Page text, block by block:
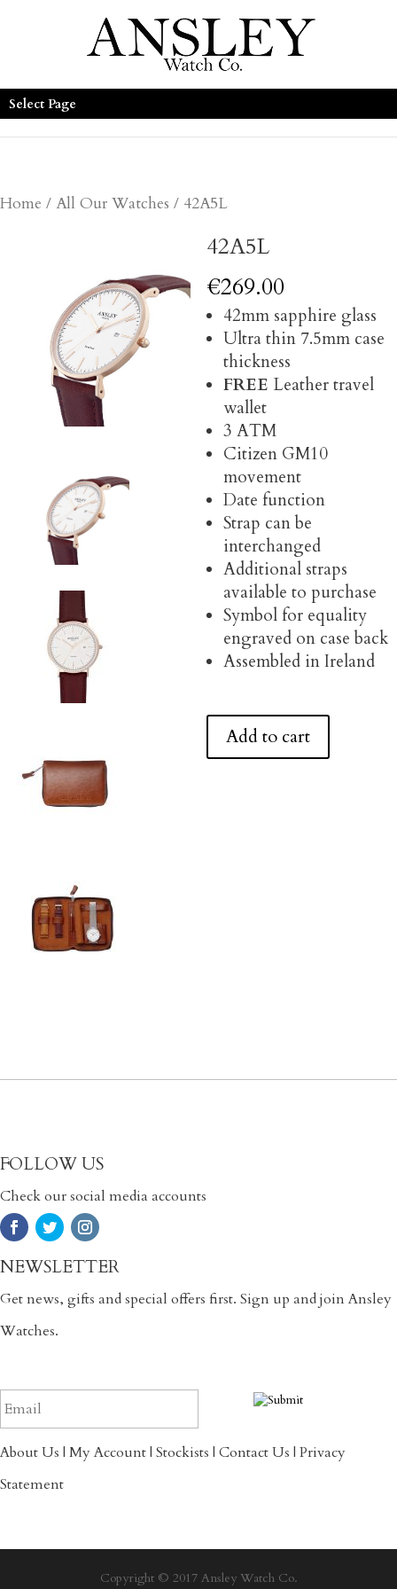
Select Page
Home / All Our Watches / 42A5L
42A5L
€269.00
42mm sapphire glass
Ultra thin 7.5mm case
thickness
FREE Leather travel
wallet
3 ATM
Citizen GM10
movement
Date function
Strap can be
interchanged
Additional straps
available to purchase
Symbol for equality
engraved on case back
Assembled in Ireland
Add to cart
FOLLOW US
Check our social media accounts
NEWSLETTER
Get news, gifts and special offers first. Sign up and join Ansley
Watches.
About Us | My Account| Stockists | Contact Us | Privacy
Statement
Copyright © 2017 Ansley Watch Co.